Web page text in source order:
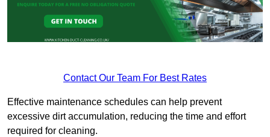
Contact Our Team For Best Rates
Effective maintenance schedules can help prevent
excessive dirt accumulation, reducing the time and effort
required for cleaning.